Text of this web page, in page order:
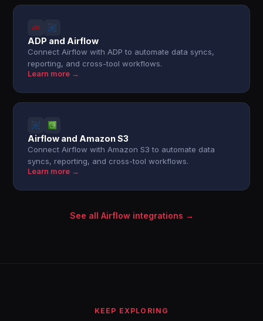
ADP and Airflow
Connect Airflow with ADP to automate data syncs,
reporting, and cross-tool workflows.
Learn more →
Airflow and Amazon S3
Connect Airflow with Amazon S3 to automate data
syncs, reporting, and cross-tool workflows.
Learn more →
See all Airflow integrations →
KEEP EXPLORING